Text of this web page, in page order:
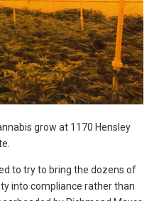
grow at 1170 Hensley
Despite having no previous experience in the cannabis permitting process, Lee said he offered to connect them to the right people in the city. But Lee said he was never compensated for his role as the CEO of Great Farm Development. Lee said that Great Farm Development was a business “to make sure that [the growers] were taken care of,” and that his role as a registered officer with the company was “an accident” in the paperwork. According to city emails, after the building was red-tagged, Daniel Butt became the attorney for the cannabis growers to help them work with the city. In a recent interview, Daniel Butt said that while the city attorney “took a very hardline approach” in favor of shutting the facility down, he filed an appeal. According to Butt, this allowed the grow to continue “in flux.” But Mendoza-Govan’s notes suggest that the code violations needed to be rectified before allowing operations to resume. In November, five months after the illegal cannabis grow was first discovered, six separate businesses listing their address at 1170 Hensley submitted incomplete CUP applications to the planning department. The six applicants also needed to include blueprints and design plans. That’s where the mayor and planning commissioner’s architectural firm appears to have entered the scene. Owned by Tom Butt and his son Andrew, Interactive Resources was hired by Great Farm Development to draft code compliant plans for the grow facility. On Nov. 8, 2017, a day after the planning department received the six CUP applications to legalize the cannabis grow on Hensley Street, Wang Brothers Investments contributed $2,500 to the Tom Butt’s mayoral campaign committee. It also donated more than $10,000 to the city’s annual July 4 celebration. City records show that Andrew Butt communicated about the Hensley Street cannabis grow with city staff before Great Farm Development was created. In June 2017, just as reports about the facility were coming in from the city’s Water Resource Recovery Department, Lina Velasco, a project manager with the planning department, emailed Andrew to inquire about whether he was working on plans related to the property. “That’s the old newspaper printing facility owned by the Wang Brothers,” Andrew responded. “We had talked to them a while back about helping them come into compliance and obtain a CUP for cannabis (which I understand has been an ongoing operation there for some time). Never went anywhere.” In an interview, Andrew, the listed architect for the CUP applications, said that Wang Brothers Investments initially approached him and his brother in 2016 to work on bringing the building into compliance. “At that time, I can’t remember if they had mentioned cannabis or not,” he said. “I don’t recall if it was specifically mentioned. It may have been alluded to.” But the plans fell through, Andrew said, until about a year later when the city red-tagged the building and Wang Brothers Investments returned to Interactive Resources for help. “We’re doing a lot of this cannabis work. It’s actually been a really good niche for us that sort of just landed on the doorstep,” Andrew said. “And since then we’ve decided to take an active approach.” Tom Butt reported receiving at least $10,000 in payment from Great Farm Development through his architecture firm, according to his 2017 economic conflict of interest forms filed with the city. His son, Andrew, did not disclose any payments from Great Farm Development to Interactive Resources in 2017. Andrew Butt did not attend the March 15, 2018, planning commission meeting where the cannabis grow facility’s CUPs were approved. He told the Express that he sent an email to the city recusing himself from the session due to a conflict of interest. His brother Daniel appeared at the meeting alongside Kevin Wang of Wang Brothers Investments to advocate for the project’s approval. Tom Butt said he would recuse himself if anything having to do with the Hensley Street cannabis warehouse ever came before the city council. But he added, “if it’s something general that affects everybody in the city, and that business, it’s not a conflict.” “There’s some discretion there,” he added, “but I try to do what’s right and what’s legal.” Hana Callaghan, a government ethics expert with the University of Santa Clara, declined to discuss the specifics of the matter surrounding the Hensley property, but said that, generally speaking, government officials have an obligation to avoid even the appearance of any personal benefit that could come from acting in their official capacity and responsibility to the government. “They have to put the public’s interest before their own personal